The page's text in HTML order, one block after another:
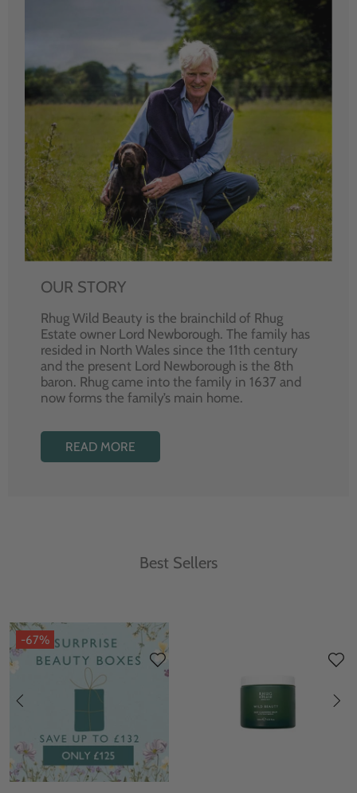
OUR STORY
Rhug Wild Beauty is the brainchild of Rhug
Estate owner Lord Newborough. The family has
resided in North Wales since the 11th century
and the present Lord Newborough is the 8th
baron. Rhug came into the family in 1637 and
now forms the family’s main home.
READ MORE
Best Sellers
-67%